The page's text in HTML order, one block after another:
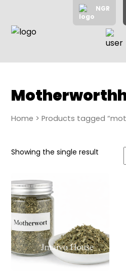
NGR
Home > Products tagged
Showing the single result